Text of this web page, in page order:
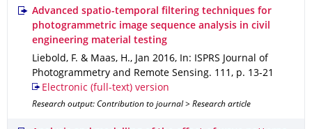
Advanced spatio-temporal filtering techniques for
photogrammetric image sequence analysis in civil
engineering material testing
Liebold, F. & Maas, H., Jan 2016,
In: ISPRS Journal of
Photogrammetry and Remote Sensing. 111 , p. 13-21
Electronic (full-text) version
Research output: Contribution to journal > Research article